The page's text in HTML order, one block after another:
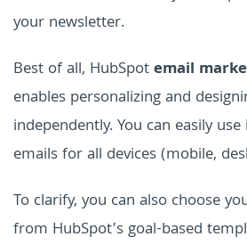
your newsletter.
Best of all, HubSpotemail
enables personalizing and
independently. You can easily
emails for all devices (mobile,
To clarify, you can also choose
from HubSpot’s goal-based